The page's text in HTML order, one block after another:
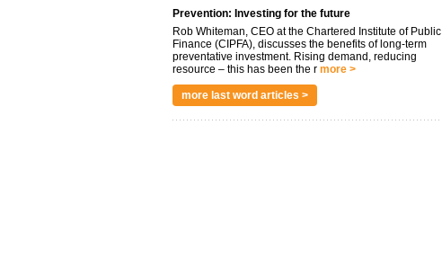
Prevention: Investing for the future
Rob Whiteman, CEO at the Chartered Institute of Public
Finance (CIPFA), discusses the benefits of long-term
preventative investment. Rising demand, reducing
resource – this has been the r more >
more last word articles >